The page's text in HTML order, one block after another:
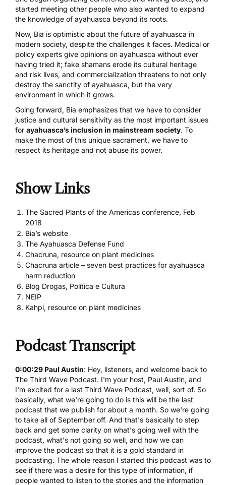
started meeting other people who also wanted to expand
the knowledge of ayahuasca beyond its roots.
Now, Bia is optimistic about the future of ayahuasca in
modern society, despite the challenges it faces. Medical or
policy experts give opinions on ayahuasca without ever
having tried it; fake shamans erode its cultural heritage
and risk lives, and commercialization threatens to not only
destroy the sanctity of ayahuasca, but the very
environment in which it grows.
Going forward, Bia emphasizes that we have to consider
justice and cultural sensitivity as the most important issues
for ayahuasca’s inclusion in mainstream society. To
make the most of this unique sacrament, we have to
respect its heritage and not abuse its power.
Show Links
The Sacred Plants of the Americas conference, Feb
2018
Bia’s website
The Ayahuasca Defense Fund
Chacruna, resource on plant medicines
Chacruna article – seven best practices for ayahuasca
harm reduction
Blog Drogas, Política e Cultura
NEIP
Kahpi, resource on plant medicines
Podcast Transcript
0:00:29 Paul Austin: Hey, listeners, and welcome back to
The Third Wave Podcast. I'm your host, Paul Austin, and
I'm excited for a last Third Wave Podcast, well, sort of. So
basically, what we're going to do is this will be the last
podcast that we publish for about a month. So we're going
to take all of September off. And that's basically to step
back and get some clarity on what's going well with the
podcast, what's not going so well, and how we can
improve the podcast so that it is a gold standard in
podcasting. The whole reason I started this podcast was to
see if there was a desire for this type of information, if
people wanted to listen to the stories and the information